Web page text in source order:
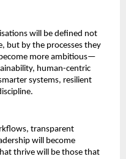
will be defined not
but by the processes they
more ambitious—
human-centric
systems, resilient
transparent
will become
thrive will be those that